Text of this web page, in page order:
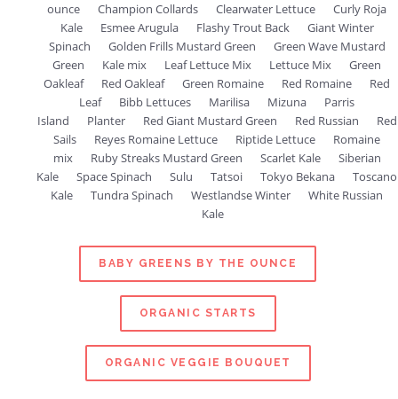
ounce
Champion Collards Clearwater Lettuce
Curly Roja
Kale
Esmee Arugula Flashy Trout Back
Giant Winter
Spinach
Golden Frills Mustard Green
Green Wave Mustard
Green
Kale mix Leaf Lettuce Mix Lettuce Mix
Green
Oakleaf
Red Oakleaf Green Romaine Red Romaine
Red
Leaf
Bibb Lettuces Marilisa Mizuna
Parris
Island
Planter Red Giant Mustard Green Red Russian
Red
Sails
Reyes Romaine Lettuce Riptide Lettuce
Romaine
mix
Ruby Streaks Mustard Green Scarlet Kale
Siberian
Kale
Space Spinach Sulu Tatsoi Tokyo Bekana
Toscano
Kale
Tundra Spinach Westlandse Winter
White Russian
Kale
BABY GREENS BY THE OUNCE
ORGANIC STARTS
ORGANIC VEGGIE BOUQUET